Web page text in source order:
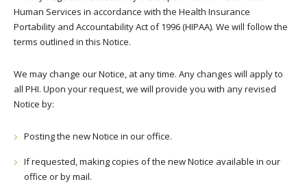
Human Services in accordance with the Health Insurance
Portability and Accountability Act of 1996 (HIPAA). We will follow the
terms outlined in this Notice.
We may change our Notice, at any time. Any changes will apply to
all PHI. Upon your request, we will provide you with any revised
Notice by:
Posting the new Notice in our office.
If requested, making copies of the new Notice available in our
office or by mail.